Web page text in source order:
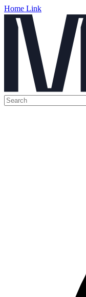
Home Link